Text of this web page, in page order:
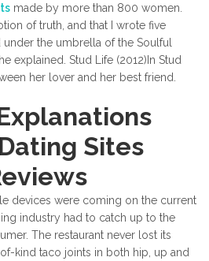
made by more than 800 women.
of truth, and that I wrote five
the umbrella of the Soulful
explained. Stud Life (2012)In Stud
her lover and her best friend.
Sites
devices were coming on the current
industry had to catch up to the
The restaurant never lost its
kind taco joints in both hip, up and